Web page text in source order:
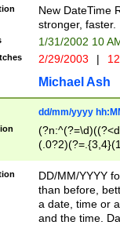
<sep>[-./
9]|[2-
9]|1[012])(:[0-
5]\d){1,2})?$)
New DateTime
stronger, faster.
1/31/2002 10
2/29/2003 |
Michael Ash
dd/mm/yyyy
<sep>[/.-
[0-
DD/MM/YYYY
than before,
a date, time or
and the time.